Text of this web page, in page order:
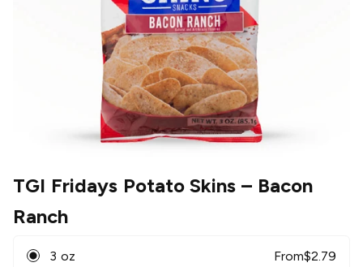
TGI Fridays Potato Skins – Bacon
Ranch
3 oz From$2.79